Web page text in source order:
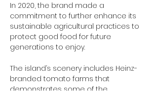
In 2020, the brand made a
commitment to further enhance its
sustainable agricultural practices to
protect good food for future
generations to enjoy.
The island’s scenery includes Heinz-
branded tomato farms that
demonstrates some of the